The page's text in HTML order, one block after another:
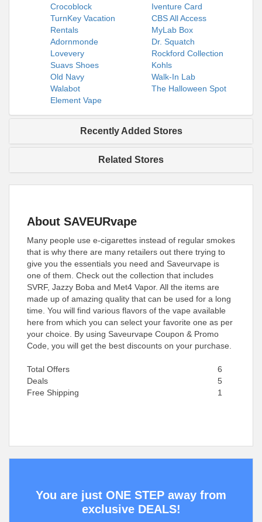
Crocoblock
Iventure Card
TurnKey Vacation
Rentals
CBS All Access
MyLab Box
Adornmonde
Dr. Squatch
Lovevery
Rockford Collection
Suavs Shoes
Kohls
Old Navy
Walk-In Lab
Walabot
The Halloween Spot
Element Vape
Recently Added Stores
Related Stores
About SAVEURvape
Many people use e-cigarettes instead of regular smokes
that is why there are many retailers out there trying to
give you the essentials you need and Saveurvape is
one of them. Check out the collection that includes
SVRF, Jazzy Boba and Met4 Vapor. All the items are
made up of amazing quality that can be used for a long
time. You will find various flavors of the vape available
here from which you can select your favorite one as per
your choice. By using Saveurvape Coupon & Promo
Code, you will get the best discounts on your purchase.
Total Offers
6
Deals
5
Free Shipping
1
You are just ONE STEP away from
exclusive DEALS!